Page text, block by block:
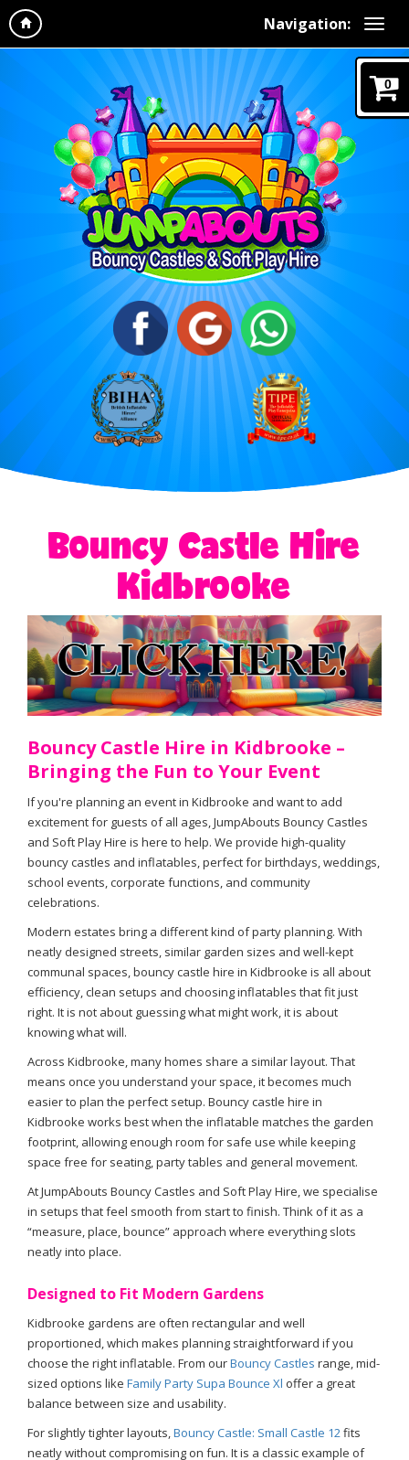
Navigation:
Bouncy Castle Hire
Kidbrooke
Bouncy Castle Hire in Kidbrooke –
Bringing the Fun to Your Event
If you're planning an event in Kidbrooke and want to add
excitement for guests of all ages, JumpAbouts Bouncy Castles
and Soft Play Hire is here to help. We provide high-quality
bouncy castles and inflatables, perfect for birthdays, weddings,
school events, corporate functions, and community
celebrations.
Modern estates bring a different kind of party planning. With
neatly designed streets, similar garden sizes and well-kept
communal spaces, bouncy castle hire in Kidbrooke is all about
efficiency, clean setups and choosing inflatables that fit just
right. It is not about guessing what might work, it is about
knowing what will.
Across Kidbrooke, many homes share a similar layout. That
means once you understand your space, it becomes much
easier to plan the perfect setup. Bouncy castle hire in
Kidbrooke works best when the inflatable matches the garden
footprint, allowing enough room for safe use while keeping
space free for seating, party tables and general movement.
At JumpAbouts Bouncy Castles and Soft Play Hire, we specialise
in setups that feel smooth from start to finish. Think of it as a
“measure, place, bounce” approach where everything slots
neatly into place.
Designed to Fit Modern Gardens
Kidbrooke gardens are often rectangular and well
proportioned, which makes planning straightforward if you
choose the right inflatable. From ourBouncy Castles range, mid-
sized options like Family Party Supa Bounce Xl offer a great
balance between size and usability.
For slightly tighter layouts, Bouncy Castle: Small Castle 12 fits
neatly without compromising on fun. It is a classic example of
0